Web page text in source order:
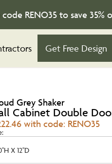
code RENO35 to save 35%
Get Free Design
Grey Shaker
Cabinet Double
with code: RENO35
X 12''D